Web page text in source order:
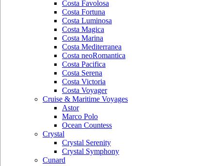
Costa Favolosa
Costa Fortuna
Costa Luminosa
Costa Magica
Costa Marina
Costa Mediterranea
Costa neoRomantica
Costa Pacifica
Costa Serena
Costa Victoria
Costa Voyager
Cruise & Maritime Voyages
Astor
Marco Polo
Ocean Countess
Crystal
Crystal Serenity
Crystal Symphony
Cunard